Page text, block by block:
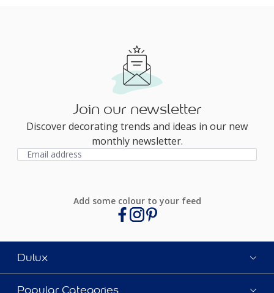
Join our newsletter
Discover decorating trends and ideas in our new
monthly newsletter.
Add some colour to your feed
Dulux
Popular Categories